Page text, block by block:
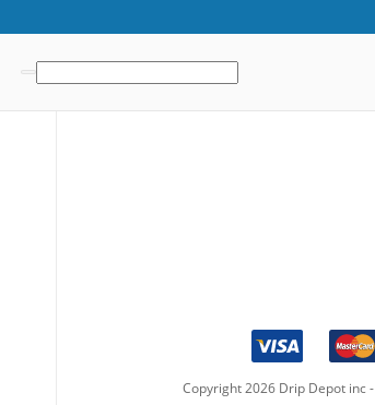
Copyright2026Drip Depot inc -